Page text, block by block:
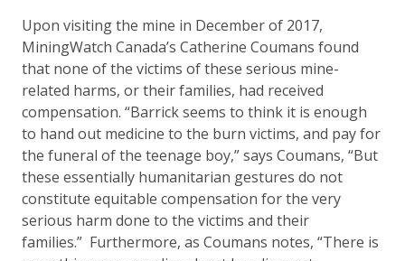
Upon visiting the mine in December of 2017,
MiningWatch Canada’s Catherine Coumans found
that none of the victims of these serious mine-
related harms, or their families, had received
compensation. “Barrick seems to think it is enough
to hand out medicine to the burn victims, and pay for
the funeral of the teenage boy,” says Coumans, “But
these essentially humanitarian gestures do not
constitute equitable compensation for the very
serious harm done to the victims and their
families.” Furthermore, as Coumans notes, “There is